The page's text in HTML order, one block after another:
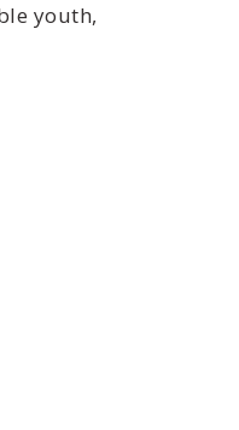
youth,